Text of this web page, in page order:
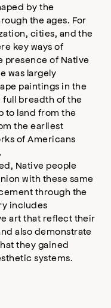
by the
the ages. For
cities, and the
key ways of
presence of Native
was largely
paintings in the
full breadth of the
to land from the
the earliest
of Americans
Native people
with these same
through the
includes
art that reflect their
also demonstrate
they gained
systems.